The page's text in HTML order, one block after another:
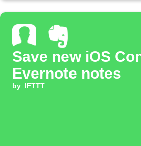
Save new iOS
Evernote notes
by IFTTT